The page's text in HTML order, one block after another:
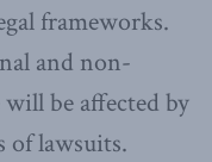
frameworks.
and non-
be affected by
of lawsuits.